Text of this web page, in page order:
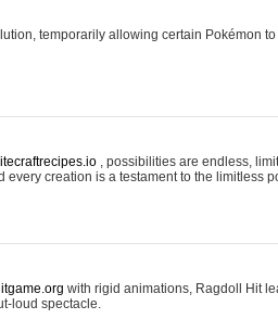
temporarily allowing certain Pokémon
, possibilities are endless,
creation is a testament to the limitless
with rigid animations, Ragdoll Hit
loud spectacle.